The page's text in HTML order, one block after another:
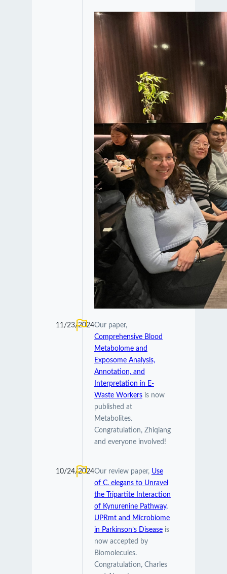
11/23/2024Our paper,
Comprehensive Blood
Metabolome and
Exposome Analysis,
Annotation, and
Interpretation in E-
Waste Workersis now
published at
Metabolites.
Congratulation, Zhiqiang
and everyone involved!
10/24/2024Our review paper, Use
of C. elegans to Unravel
the Tripartite Interaction
of Kynurenine Pathway,
UPRmt and Microbiome
in Parkinson’s Diseaseis
now accepted by
Biomolecules.
Congratulation, Charles